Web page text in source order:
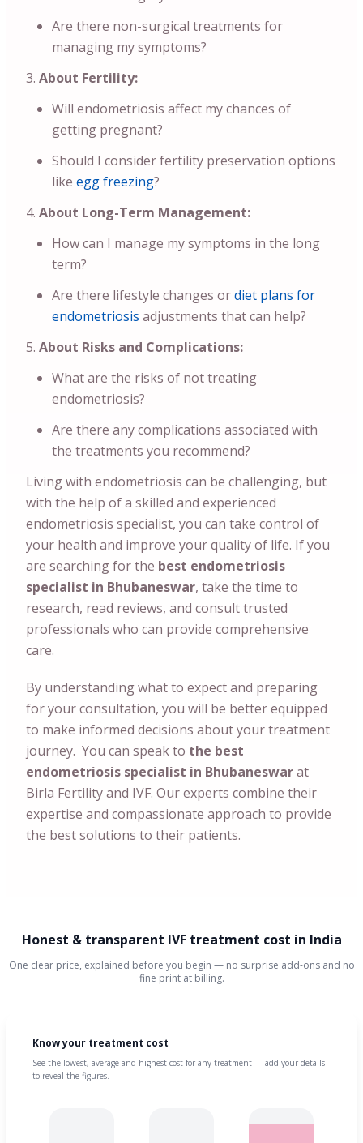
Are there non-surgical treatments for
managing my symptoms?
About Fertility:
Will endometriosis affect my chances of
getting pregnant?
Should I consider fertility preservation options
like egg freezing?
About Long-Term Management:
How can I manage my symptoms in the long
term?
Are there lifestyle changes ordiet plans for
endometriosis adjustments that can help?
About Risks and Complications:
What are the risks of not treating
endometriosis?
Are there any complications associated with
the treatments you recommend?
Living with endometriosis can be challenging, but
with the help of a skilled and experienced
endometriosis specialist, you can take control of
your health and improve your quality of life. If you
are searching for the best endometriosis
specialist in Bhubaneswar, take the time to
research, read reviews, and consult trusted
professionals who can provide comprehensive
care.
By understanding what to expect and preparing
for your consultation, you will be better equipped
to make informed decisions about your treatment
journey. You can speak to the best
endometriosis specialist in Bhubaneswarat
Birla Fertility and IVF. Our experts combine their
expertise and compassionate approach to provide
the best solutions to their patients.
Honest & transparent IVF treatment cost in India
One clear price, explained before you begin — no surprise add-ons and no
fine print at billing.
Know your treatment cost
See the lowest, average and highest cost for any treatment — add your details
to reveal the figures.